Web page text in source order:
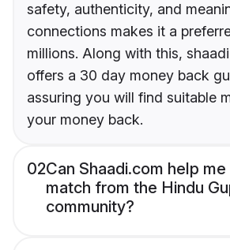
safety, authenticity, and
connections makes it a
millions. Along with this,
offers a 30 day money back
assuring you will find suitable
your money back.
02Can Shaadi.com help
match from the Hindu
community?